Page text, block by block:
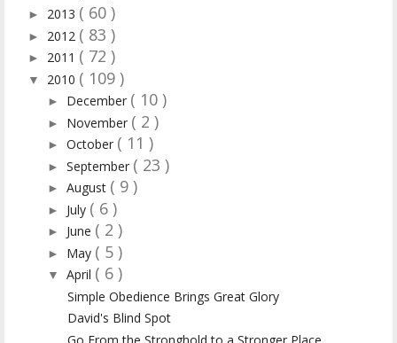
► 2013 ( 60 )
► 2012 ( 83 )
► 2011 ( 72 )
▼ 2010 ( 109 )
► December ( 10 )
► November ( 2 )
► October ( 11 )
► September ( 23 )
► August ( 9 )
► July ( 6 )
► June ( 2 )
► May ( 5 )
▼ April ( 6 )
Simple Obedience Brings Great Glory
David's Blind Spot
Go From the Stronghold to a Stronger Place